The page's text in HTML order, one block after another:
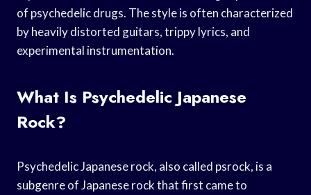
of psychedelic drugs. The style is often characterized
by heavily distorted guitars, trippy lyrics, and
experimental instrumentation.
What Is Psychedelic Japanese
Rock?
Psychedelic Japanese rock, also called psrock, is a
subgenre of Japanese rock that first came to